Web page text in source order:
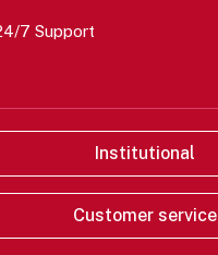
7 Support
Institutional
Customer service